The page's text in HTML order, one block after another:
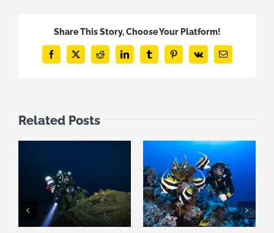
Share This Story, Choose Your Platform!
Facebook
X Reddit LinkedInTumblrPinterest
Vk Email
Related Posts